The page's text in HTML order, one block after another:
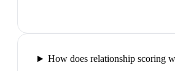
How does relationship scoring